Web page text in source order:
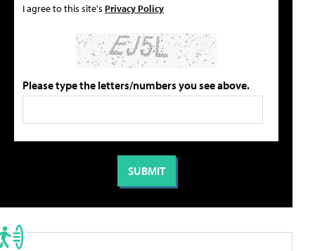
I agree to this site's Privacy Policy
Please type the letters/numbers you see above.